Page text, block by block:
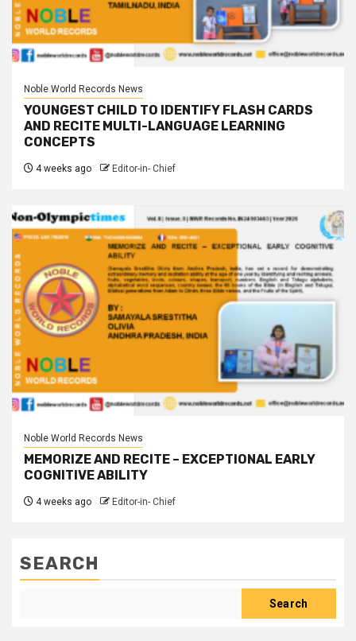
Noble World Records News
YOUNGEST CHILD TO IDENTIFY FLASH CARDS
AND RECITE MULTI-LANGUAGE LEARNING
CONCEPTS
4 weeks ago Editor-in- Chief
Noble World Records News
MEMORIZE AND RECITE – EXCEPTIONAL EARLY
COGNITIVE ABILITY
4 weeks ago Editor-in- Chief
SEARCH
Search